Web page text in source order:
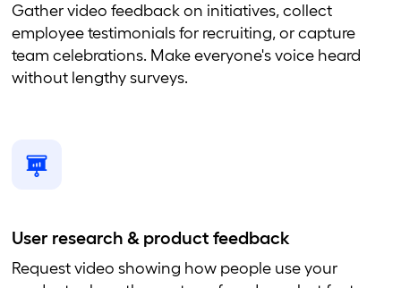
Gather video feedback on initiatives, collect
employee testimonials for recruiting, or capture
team celebrations. Make everyone's voice heard
without lengthy surveys.
User research & product feedback
Request video showing how people use your